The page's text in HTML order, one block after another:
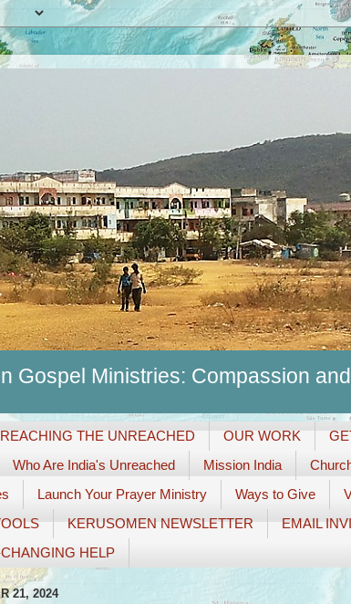
Gospel Ministries: Compassion
REACHING THE UNREACHED OUR WORK
Who Are India's Unreached Mission India
Launch Your Prayer Ministry Ways to Give
KERUSOMEN NEWSLETTER
EMAIL
HELP
21, 2024